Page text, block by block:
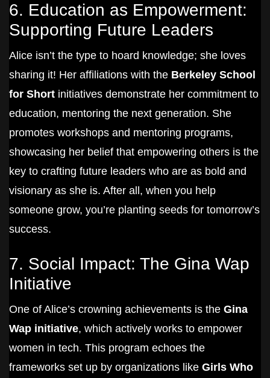
6. Education as Empowerment:
Supporting Future Leaders
Alice isn’t the type to hoard knowledge; she loves
sharing it! Her affiliations with the Berkeley School
for Short initiatives demonstrate her commitment to
education, mentoring the next generation. She
promotes workshops and mentoring programs,
showcasing her belief that empowering others is the
key to crafting future leaders who are as bold and
visionary as she is. After all, when you help
someone grow, you’re planting seeds for tomorrow’s
success.
7. Social Impact: The Gina Wap
Initiative
One of Alice’s crowning achievements is the Gina
Wap initiative, which actively works to empower
women in tech. This program echoes the
frameworks set up by organizations like Girls Who